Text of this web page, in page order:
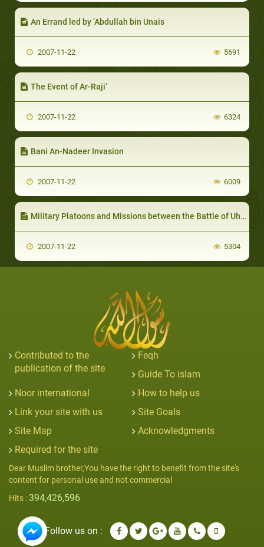
An Errand led by ‘Abdullah bin Unais
2007-11-22 5691
The Event of Ar-Raji‘
2007-11-22 6324
Bani An-Nadeer Invasion
2007-11-22 6009
Military Platoons and Missions between the Battle of Uhud and that of the Confederates
2007-11-22 5304
Contributed to the
publication of the site
Feqh
Guide To islam
Noor international
How to help us
Link your site with us
Site Goals
Site Map
Acknowledgments
Required for the site
Dear Muslim brother,You have the right to benefit from the site's
content for personal use and not commercial
Hits : 394,426,596
Follow us on :